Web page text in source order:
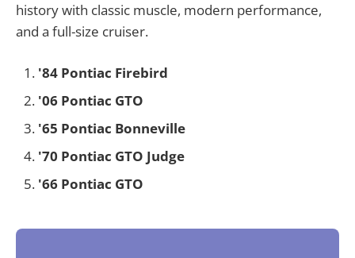
history with classic muscle, modern performance,
and a full-size cruiser.
'84 Pontiac Firebird
'06 Pontiac GTO
'65 Pontiac Bonneville
'70 Pontiac GTO Judge
'66 Pontiac GTO